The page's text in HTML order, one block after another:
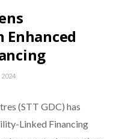
2024
(STT GDC) has
Linked Financing